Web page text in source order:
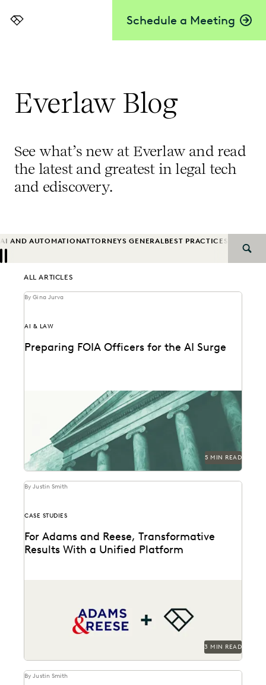
Schedule a Meeting
Everlaw
Everlaw Blog
See what’s new at Everlaw and read
the latest and greatest in legal tech
and ediscovery.
AI AND AUTOMATIONATTORNEYS GENERALBEST PRACTICES
Previous
Next
ALL ARTICLES
By Gina Jurva
AI & LAW
Preparing FOIA Officers for the AI Surge
Strategies for getting ahead of the AI-driven surge in
5 MIN READ
By Justin Smith
CASE STUDIES
For Adams and Reese, Transformative
Results With a Unified Platform
3 MIN READ
By Justin Smith